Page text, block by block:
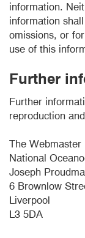
information.
information
omissions, or
use of this
Further
Further
reproduction
The Webmaster
National
Joseph
6 Brownlow
Liverpool
L3 5DA